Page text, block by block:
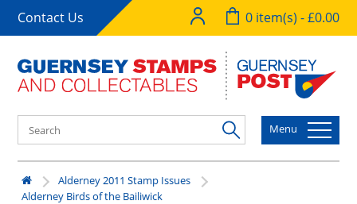
Contact Us 0 item(s) - £0.00
Menu
Alderney 2011 Stamp Issues
Alderney Birds of the Bailiwick